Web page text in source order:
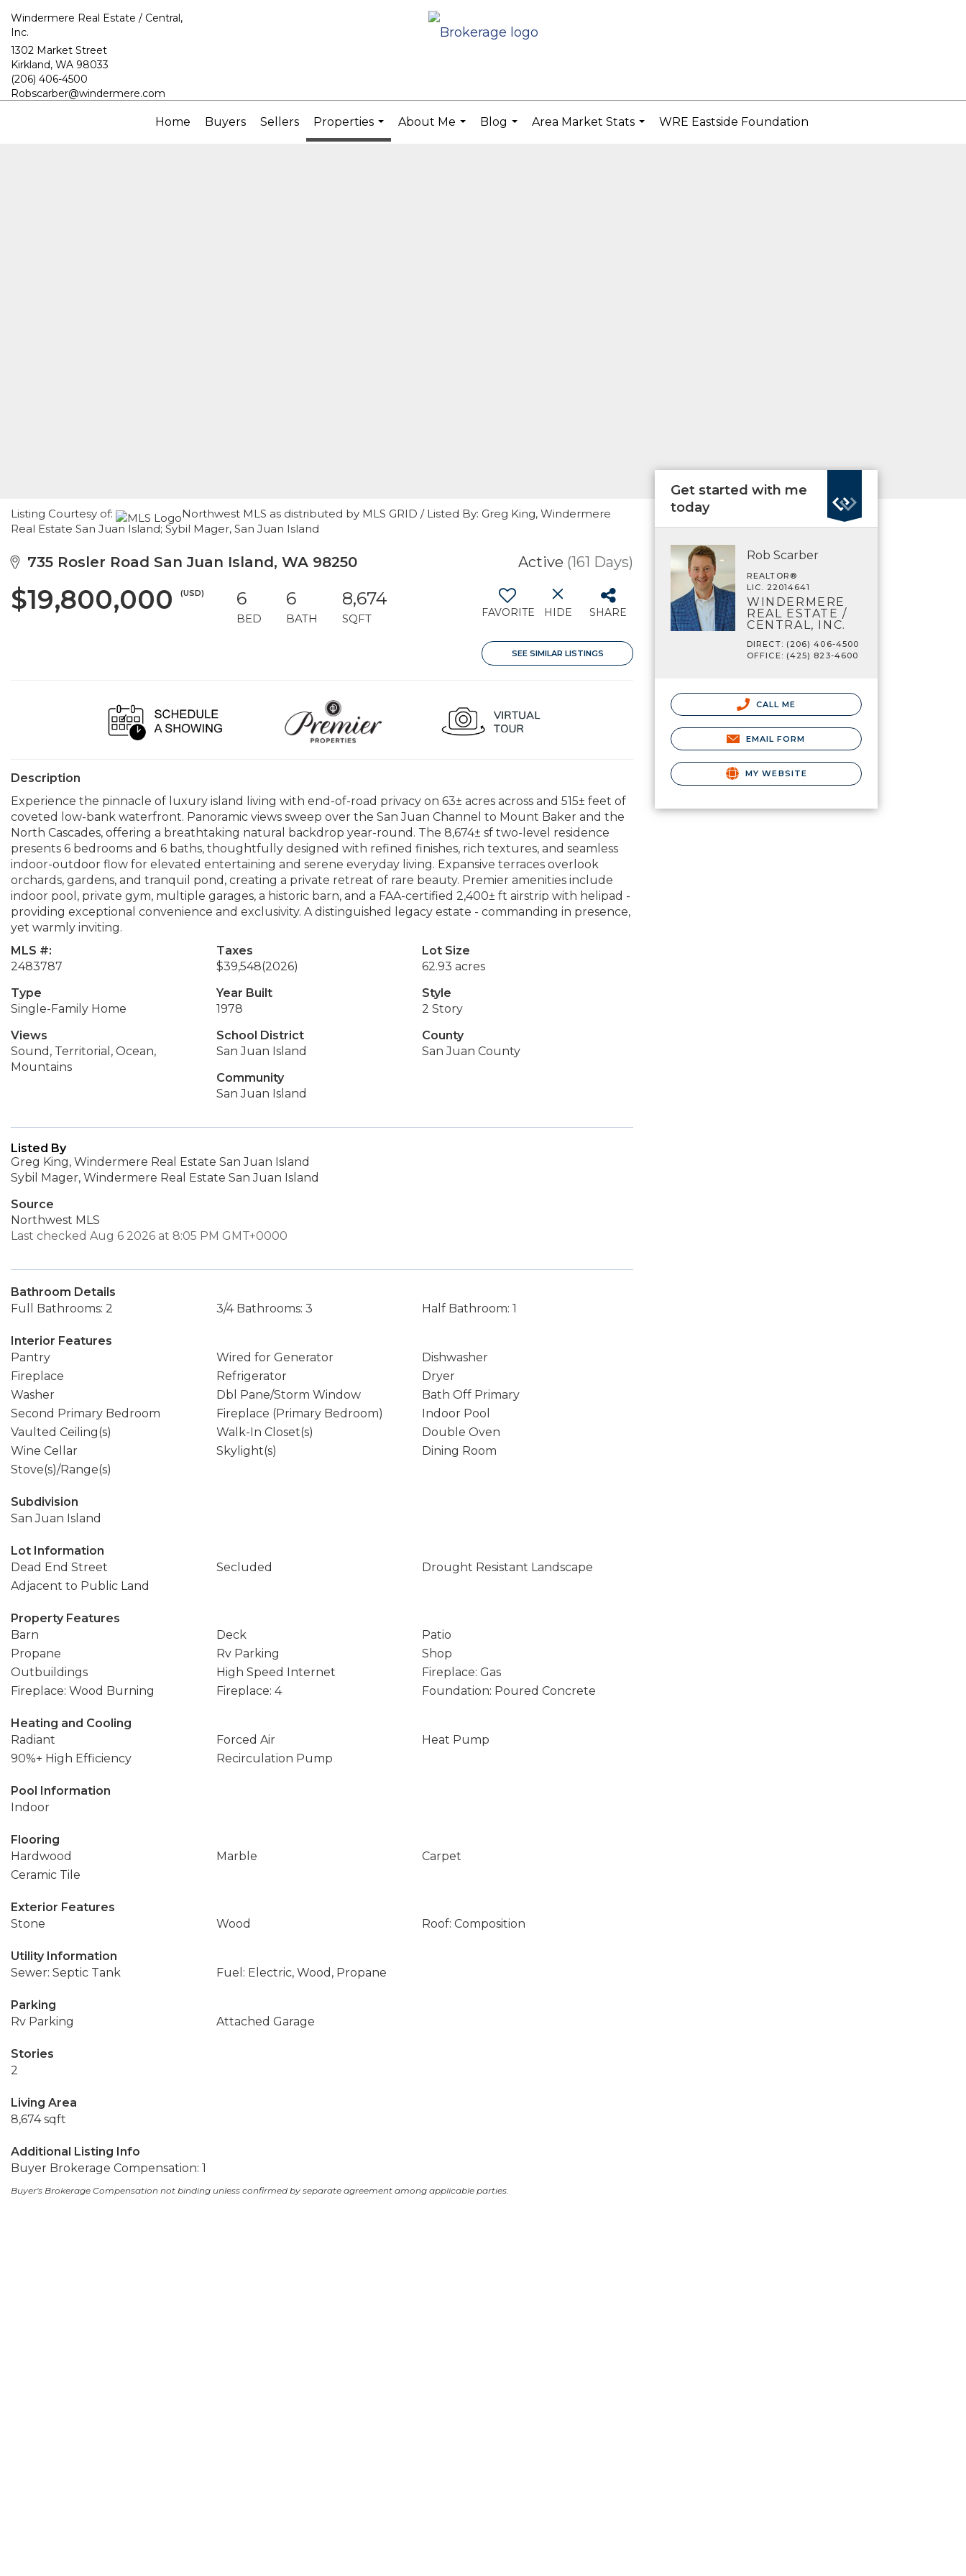
Windermere Real Estate / Central,
Inc.
1302 Market Street
Kirkland, WA 98033
(206) 406-4500
Robscarber@windermere.com
Home Buyers Sellers
Properties
...
About Me
Blog
Area Market Stats
WRE Eastside Foundation
Listing Courtesy of:
Northwest MLS as distributed by MLS GRID / Listed By: Greg King, Windermere
Real Estate San Juan Island; Sybil Mager, San Juan Island
735 Rosler Road San Juan Island, WA 98250 Active (161 Days)
$19,800,000 (USD) 6
BED
6
BATH
8,674
SQFT FAVORITE HIDE SHARE
SEE SIMILAR LISTINGS
Description
Experience the pinnacle of luxury island living with end-of-road privacy on 63± acres across and 515± feet of
coveted low-bank waterfront. Panoramic views sweep over the San Juan Channel to Mount Baker and the
North Cascades, offering a breathtaking natural backdrop year-round. The 8,674± sf two-level residence
presents 6 bedrooms and 6 baths, thoughtfully designed with refined finishes, rich textures, and seamless
indoor-outdoor flow for elevated entertaining and serene everyday living. Expansive terraces overlook
orchards, gardens, and tranquil pond, creating a private retreat of rare beauty. Premier amenities include
indoor pool, private gym, multiple garages, a historic barn, and a FAA-certified 2,400± ft airstrip with helipad -
providing exceptional convenience and exclusivity. A distinguished legacy estate - commanding in presence,
yet warmly inviting.
MLS #:
2483787
Taxes
$39,548(2026)
Lot Size
62.93 acres
Type
Single-Family Home
Year Built
1978
Style
2 Story
Views
Sound, Territorial, Ocean,
Mountains
School District
San Juan Island
County
San Juan County
Community
San Juan Island
Listed By
Greg King, Windermere Real Estate San Juan Island
Sybil Mager, Windermere Real Estate San Juan Island
Source
Northwest MLS
Last checked Aug 6 2026 at 8:05 PM GMT+0000
Bathroom Details
Full Bathrooms: 2
3/4 Bathrooms: 3 Half Bathroom: 1
Interior Features
Pantry
Wired for Generator
Dishwasher
Fireplace
Refrigerator
Dryer
Washer
Dbl Pane/Storm Window
Bath Off Primary
Second Primary Bedroom
Fireplace (Primary Bedroom)
Indoor Pool
Vaulted Ceiling(s)
Walk-In Closet(s)
Double Oven
Wine Cellar
Skylight(s)
Dining Room
Stove(s)/Range(s)
Subdivision
San Juan Island
Lot Information
Dead End Street
Secluded
Drought Resistant Landscape
Adjacent to Public Land
Property Features
Barn
Deck
Patio
Propane
Rv Parking
Shop
Outbuildings
High Speed Internet
Fireplace: Gas
Fireplace: Wood Burning
Fireplace: 4 Foundation: Poured Concrete
Heating and Cooling
Radiant
Forced Air
Heat Pump
90%+ High Efficiency
Recirculation Pump
Pool Information
Indoor
Flooring
Hardwood
Marble
Carpet
Ceramic Tile
Exterior Features
Stone
Wood Roof: Composition
Utility Information
Sewer: Septic Tank
Fuel: Electric, Wood, Propane
Parking
Rv Parking
Attached Garage
Stories
2
Living Area
8,674 sqft
Additional Listing Info
Buyer Brokerage Compensation: 1
Buyer's Brokerage Compensation not binding unless confirmed by separate agreement among applicable parties.
Get started with me
today
Rob Scarber
REALTOR®
LIC. 22014641
WINDERMERE
REAL ESTATE /
CENTRAL, INC.
DIRECT: (206) 406-4500
OFFICE: (425) 823-4600
CALL ME
EMAIL FORM
MY WEBSITE